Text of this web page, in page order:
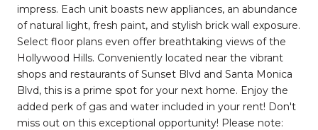
impress. Each unit boasts new appliances, an abundance
of natural light, fresh paint, and stylish brick wall exposure.
Select floor plans even offer breathtaking views of the
Hollywood Hills. Conveniently located near the vibrant
shops and restaurants of Sunset Blvd and Santa Monica
Blvd, this is a prime spot for your next home. Enjoy the
added perk of gas and water included in your rent! Don't
miss out on this exceptional opportunity! Please note: